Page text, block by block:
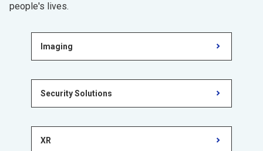
people's lives.
Imaging
Security Solutions
XR